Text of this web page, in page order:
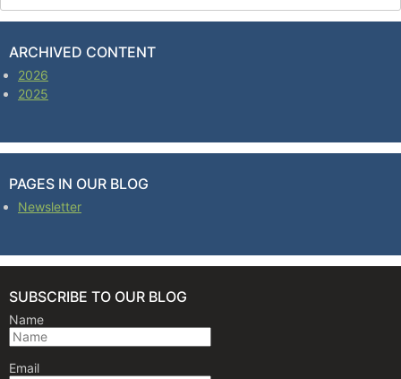
ARCHIVED CONTENT
2026
2025
PAGES IN OUR BLOG
Newsletter
SUBSCRIBE TO OUR BLOG
Name
Email